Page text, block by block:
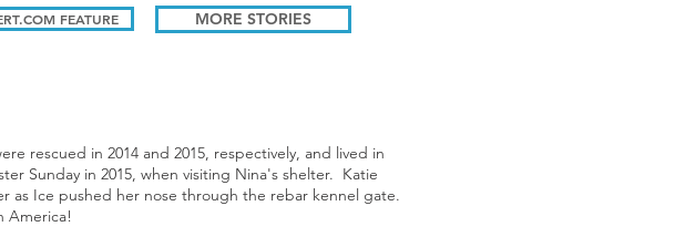
FEATURE MORE STORIES
rescued in 2014 and 2015, respectively, and lived in
Sunday in 2015, when visiting Nina's shelter. Katie
as Ice pushed her nose through the rebar kennel gate.
America!